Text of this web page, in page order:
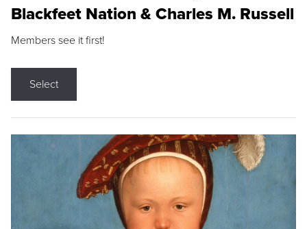
Blackfeet Nation & Charles M. Russell
Members see it first!
Select